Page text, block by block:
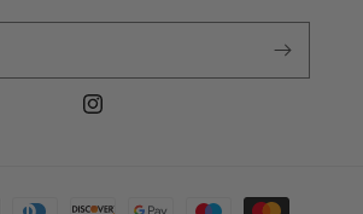
Instagram